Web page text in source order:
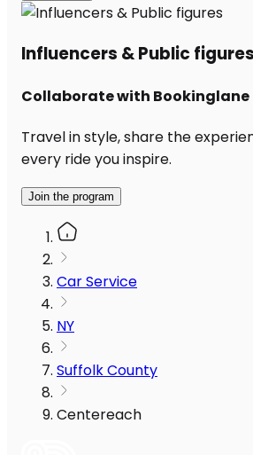
Influencers & Public figures
Collaborate with Bookinglane
Travel in style, share the
every ride you inspire.
Join the program
Car Service
NY
Suffolk County
Centereach